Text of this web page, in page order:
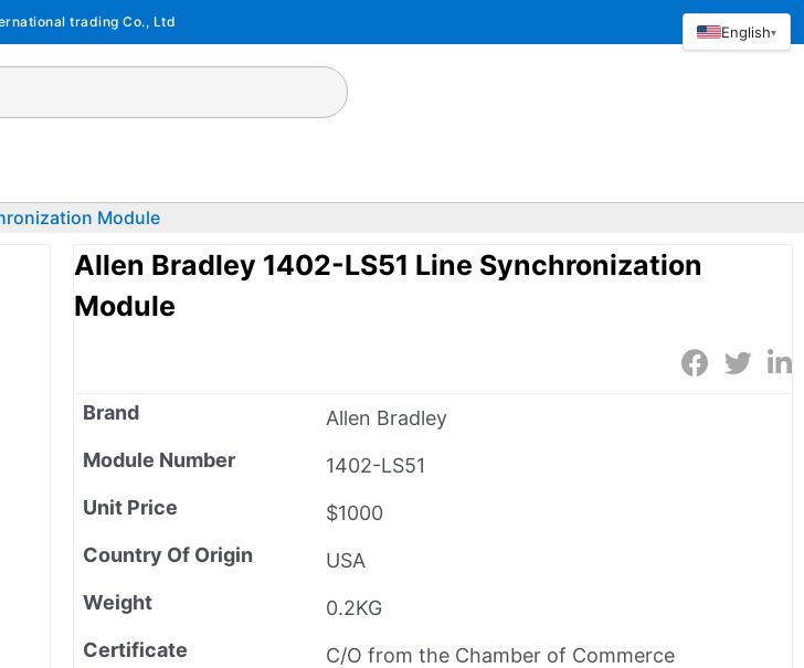
trading Co., Ltd
Module
Allen Bradley 1402-LS51 Line Synchronization
Module
Brand
Allen Bradley
Module Number
1402-LS51
Unit Price
$1000
Country Of Origin
USA
Weight
0.2KG
Certificate
C/O from the Chamber of Commerce
English▾